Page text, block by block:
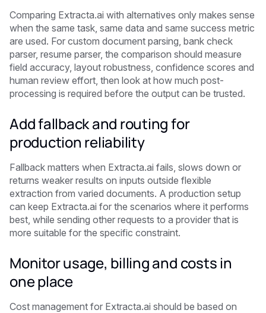
Comparing Extracta.ai with alternatives only makes sense
when the same task, same data and same success metric
are used. For custom document parsing, bank check
parser, resume parser, the comparison should measure
field accuracy, layout robustness, confidence scores and
human review effort, then look at how much post-
processing is required before the output can be trusted.
Add fallback and routing for
production reliability
Fallback matters when Extracta.ai fails, slows down or
returns weaker results on inputs outside flexible
extraction from varied documents. A production setup
can keep Extracta.ai for the scenarios where it performs
best, while sending other requests to a provider that is
more suitable for the specific constraint.
Monitor usage, billing and costs in
one place
Cost management for Extracta.ai should be based on